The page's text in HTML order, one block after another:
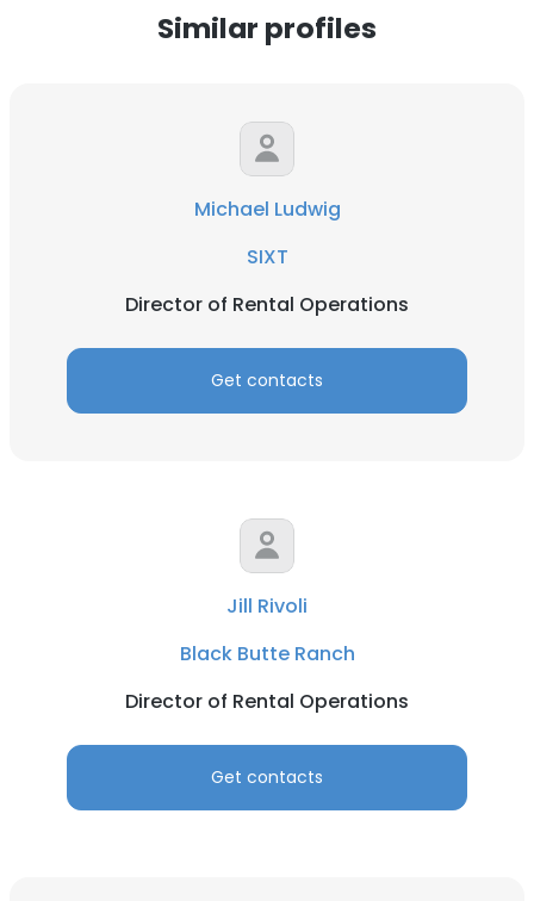
Similar profiles
Michael Ludwig
SIXT
Director of Rental Operations
Get contacts
Jill Rivoli
Black Butte Ranch
Director of Rental Operations
Get contacts